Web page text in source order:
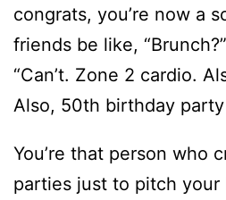
congrats, you’re now a
friends be like,
“Can’t. Zone 2 cardio.
Also, 50th birthday party
You’re that person who
parties just to pitch your